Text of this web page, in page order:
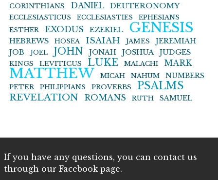
CORINTHIANS DANIEL DEUTERONOMY
ECCLESIASTICUS ECCLESIASTIES
EPHESIANS
ESTHER
EXODUS EZEKIEL GENESIS
HEBREWS HOSEA ISAIAH JAMES
JEREMIAH
JOB
JOEL JOHN JONAH JOSHUA JUDGES
KINGS LEVITICUS LUKE MALACHI MARK
MATTHEW MICAH NAHUM NUMBERS
PETER PHILIPPIANS PROVERBS PSALMS
REVELATION ROMANS RUTH SAMUEL
If you have any questions, you can contact us
through our Facebook page.